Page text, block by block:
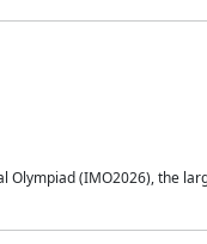
(IMO2026), the